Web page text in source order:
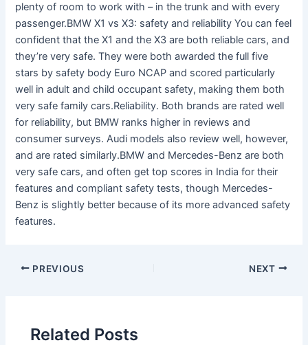
plenty of room to work with – in the trunk and with every
passenger.BMW X1 vs X3: safety and reliability You can feel
confident that the X1 and the X3 are both reliable cars, and
they’re very safe. They were both awarded the full five
stars by safety body Euro NCAP and scored particularly
well in adult and child occupant safety, making them both
very safe family cars.Reliability. Both brands are rated well
for reliability, but BMW ranks higher in reviews and
consumer surveys. Audi models also review well, however,
and are rated similarly.BMW and Mercedes-Benz are both
very safe cars, and often get top scores in India for their
features and compliant safety tests, though Mercedes-
Benz is slightly better because of its more advanced safety
features.
PREVIOUS NEXT
Related Posts